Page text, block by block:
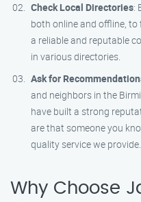
Check Local Directories:
both online and offline, to
a reliable and reputable
in various directories.
Ask for
and neighbors in the
have built a strong
are that someone you
quality service we provide.
Why Choose